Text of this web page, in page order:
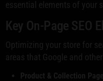
essential elements of your
Key On-Page SEO
Optimizing your store for
areas that Google and
Product & Collection